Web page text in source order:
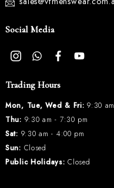
Social Media
Trading Hours
Mon, Tue, Wed & Fri: 9:30
Thu: 9:30 am - 7:30 pm
Sat: 9:30 am - 4:00 pm
Sun: Closed
Public Holidays: Closed